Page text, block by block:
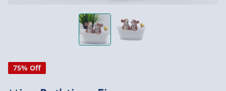
75% Off